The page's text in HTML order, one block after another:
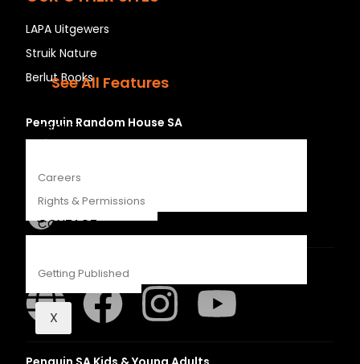
Young Readers
See All Features
ABOUT
Careers
Rights & Permissions
CONTACT
Getting Published
X
LAPA Uitgewers
Struik Nature
Berlut Books
Penguin Random House SA
Struik Nature